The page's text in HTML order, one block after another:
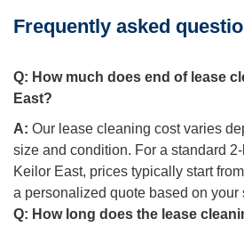
Frequently asked
Q: How much does end of lease
East?
A: Our lease cleaning cost varies
size and condition. For a standard
Keilor East, prices typically start
a personalized quote based on your
Q: How long does the lease